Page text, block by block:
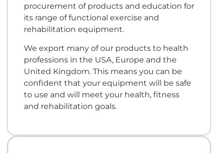
procurement of products and education for
its range of functional exercise and
rehabilitation equipment.
We export many of our products to health
professions in the USA, Europe and the
United Kingdom. This means you can be
confident that your equipment will be safe
to use and will meet your health, fitness
and rehabilitation goals.